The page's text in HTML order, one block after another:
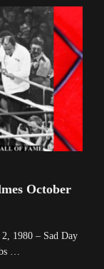
October
1980 – Sad Day
…